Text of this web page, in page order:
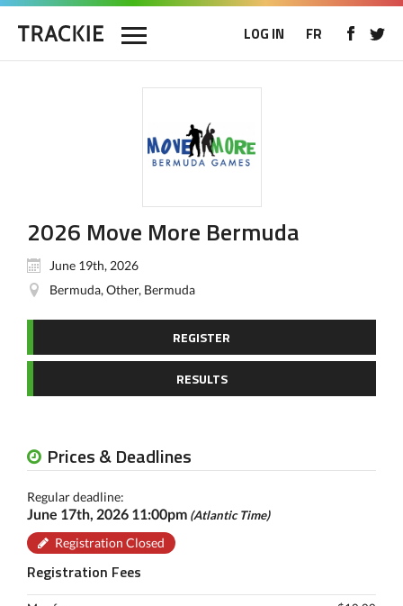
LOG IN FR
2026 Move More Bermuda
June 19th, 2026
Bermuda, Other, Bermuda
REGISTER
RESULTS
Prices & Deadlines
Regular deadline:
June 17th, 2026 11:00pm (Atlantic Time)
Registration Closed
Registration Fees